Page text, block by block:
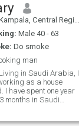
Central Region, Uganda
Male 40 - 63
Do smoke
man
in Saudi Arabia, I
as a house
I have spent one year
months in Saudi